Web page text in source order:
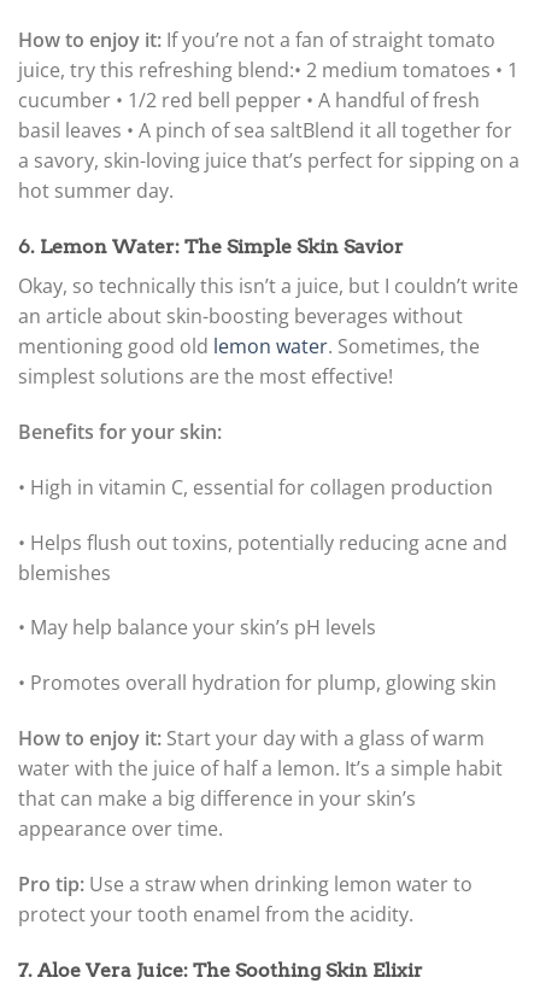
How to enjoy it: If you’re not a fan of straight tomato
juice, try this refreshing blend:• 2 medium tomatoes • 1
cucumber • 1/2 red bell pepper • A handful of fresh
basil leaves • A pinch of sea saltBlend it all together for
a savory, skin-loving juice that’s perfect for sipping on a
hot summer day.
6. Lemon Water: The Simple Skin Savior
Okay, so technically this isn’t a juice, but I couldn’t write
an article about skin-boosting beverages without
mentioning good old lemon water. Sometimes, the
simplest solutions are the most effective!
Benefits for your skin:
• High in vitamin C, essential for collagen production
• Helps flush out toxins, potentially reducing acne and
blemishes
• May help balance your skin’s pH levels
• Promotes overall hydration for plump, glowing skin
How to enjoy it: Start your day with a glass of warm
water with the juice of half a lemon. It’s a simple habit
that can make a big difference in your skin’s
appearance over time.
Pro tip: Use a straw when drinking lemon water to
protect your tooth enamel from the acidity.
7. Aloe Vera Juice: The Soothing Skin Elixir